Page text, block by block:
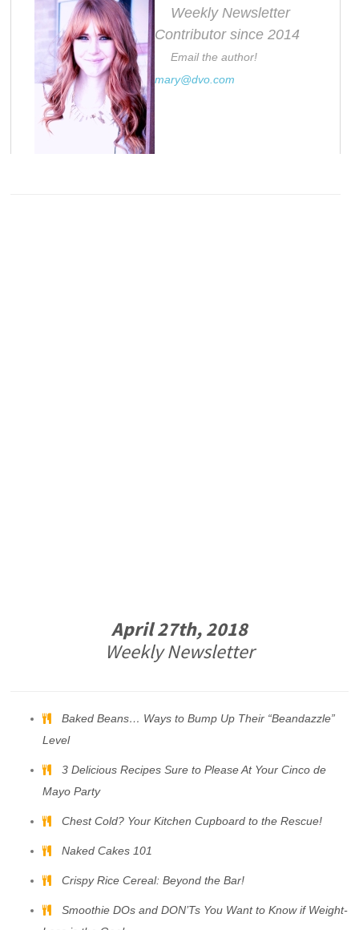
Weekly Newsletter
Contributor since 2014
Email the author!
mary@dvo.com
April 27th, 2018
Weekly Newsletter
Baked Beans… Ways to Bump Up Their “Beandazzle”
Level
3 Delicious Recipes Sure to Please At Your Cinco de
Mayo Party
Chest Cold? Your Kitchen Cupboard to the Rescue!
Naked Cakes 101
Crispy Rice Cereal: Beyond the Bar!
Smoothie DOs and DON’Ts You Want to Know if Weight-